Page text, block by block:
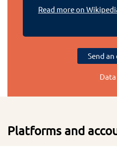
Read more on
Send an
Platforms and